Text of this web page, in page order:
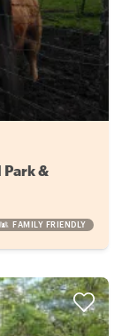
&
FAMILY FRIENDLY